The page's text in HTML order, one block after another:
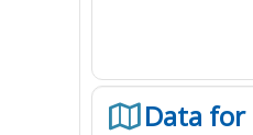
Data for